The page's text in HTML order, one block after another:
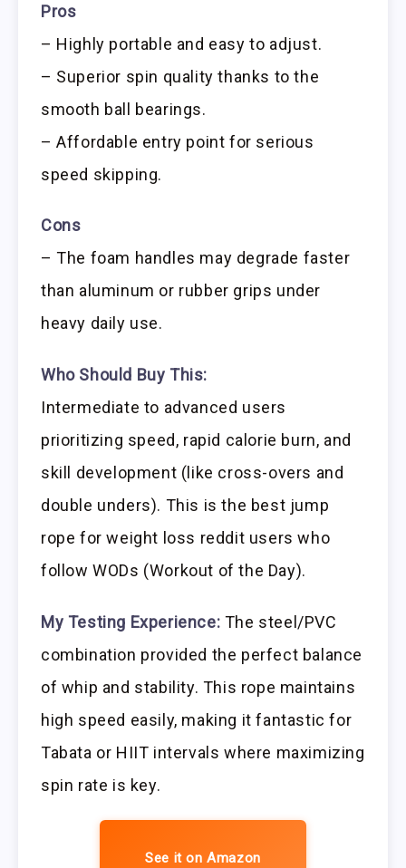
Pros
– Highly portable and easy to adjust.
– Superior spin quality thanks to the
smooth ball bearings.
– Affordable entry point for serious
speed skipping.
Cons
– The foam handles may degrade faster
than aluminum or rubber grips under
heavy daily use.
Who Should Buy This:
Intermediate to advanced users
prioritizing speed, rapid calorie burn, and
skill development (like cross-overs and
double unders). This is the best jump
rope for weight loss reddit users who
follow WODs (Workout of the Day).
My Testing Experience: The steel/PVC
combination provided the perfect balance
of whip and stability. This rope maintains
high speed easily, making it fantastic for
Tabata or HIIT intervals where maximizing
spin rate is key.
See it on Amazon